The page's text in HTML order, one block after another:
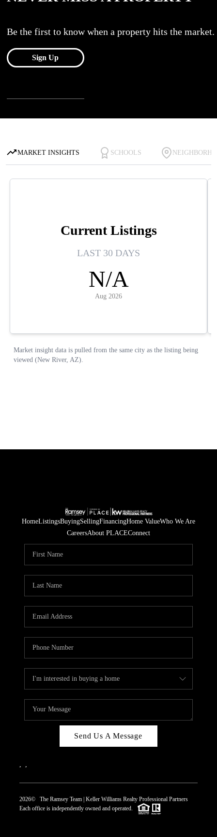
HomeListingsBuyingSellingFinancingHome ValueWho We Are
CareersAbout PLACEConnect
Send Us A Message
2026© The Ramsey Team | Keller Williams Realty Professional Partners
Each office is independently owned and operated.